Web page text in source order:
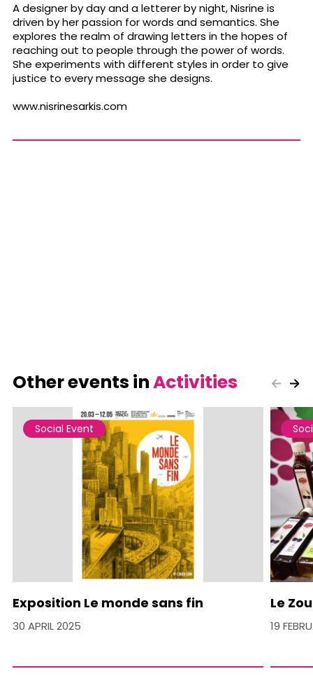
A designer by day and a letterer by night, Nisrine is
driven by her passion for words and semantics. She
explores the realm of drawing letters in the hopes of
reaching out to people through the power of words.
She experiments with different styles in order to give
justice to every message she designs.
www.nisrinesarkis.com
Other events inActivities
Social Event
Exposition Le monde sans fin
30 APRIL 2025
Le
19